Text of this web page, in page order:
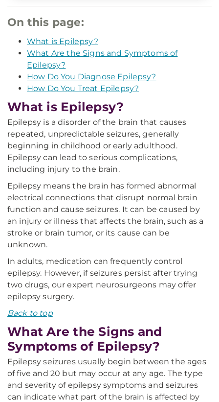
On this page:
What is Epilepsy?
What Are the Signs and Symptoms of
Epilepsy?
How Do You Diagnose Epilepsy?
How Do You Treat Epilepsy?
What is Epilepsy?
Epilepsy is a disorder of the brain that causes
repeated, unpredictable seizures, generally
beginning in childhood or early adulthood.
Epilepsy can lead to serious complications,
including injury to the brain.
Epilepsy means the brain has formed abnormal
electrical connections that disrupt normal brain
function and cause seizures. It can be caused by
an injury or illness that affects the brain, such as a
stroke or brain tumor, or its cause can be
unknown.
In adults, medication can frequently control
epilepsy. However, if seizures persist after trying
two drugs, our expert neurosurgeons may offer
epilepsy surgery.
Back to top
What Are the Signs and
Symptoms of Epilepsy?
Epilepsy seizures usually begin between the ages
of five and 20 but may occur at any age. The type
and severity of epilepsy symptoms and seizures
can indicate what part of the brain is affected by